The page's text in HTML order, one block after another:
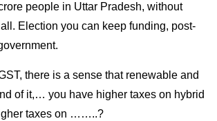
people in Uttar Pradesh, without
Election you can keep funding, post-
there is a sense that renewable and
of it,… you have higher taxes on hybrid
taxes on ……..?